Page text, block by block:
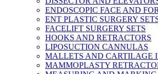
ENDOSCOPIC FACE AND
ENT PLASTIC SURGERY
FACELIFT SURGERY SETS
HOOKS AND RETRACTORS
LIPOSUCTION CANNULAS
MALLETS AND CARTILAGE
MAMMOPLASTY